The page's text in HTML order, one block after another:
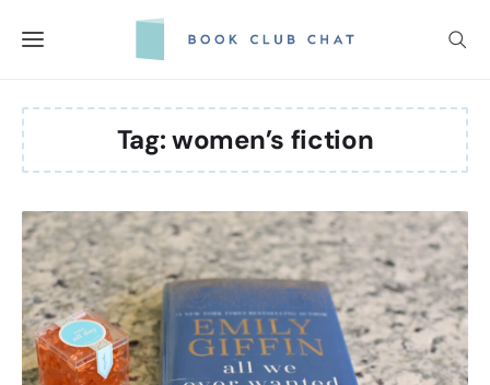
Tag:women’s fiction